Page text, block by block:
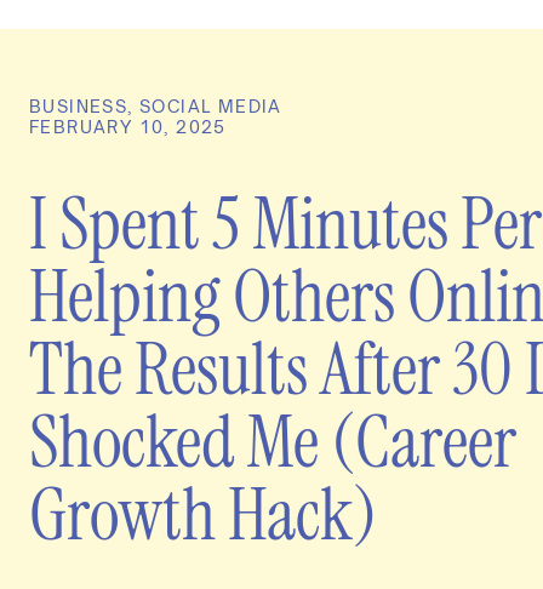
I Spent 5 Minutes
Helping Others
The Results After 30
Shocked Me (Career
Growth Hack)
FEBRUARY 10, 2025
BUSINESS SOCIAL MEDIA